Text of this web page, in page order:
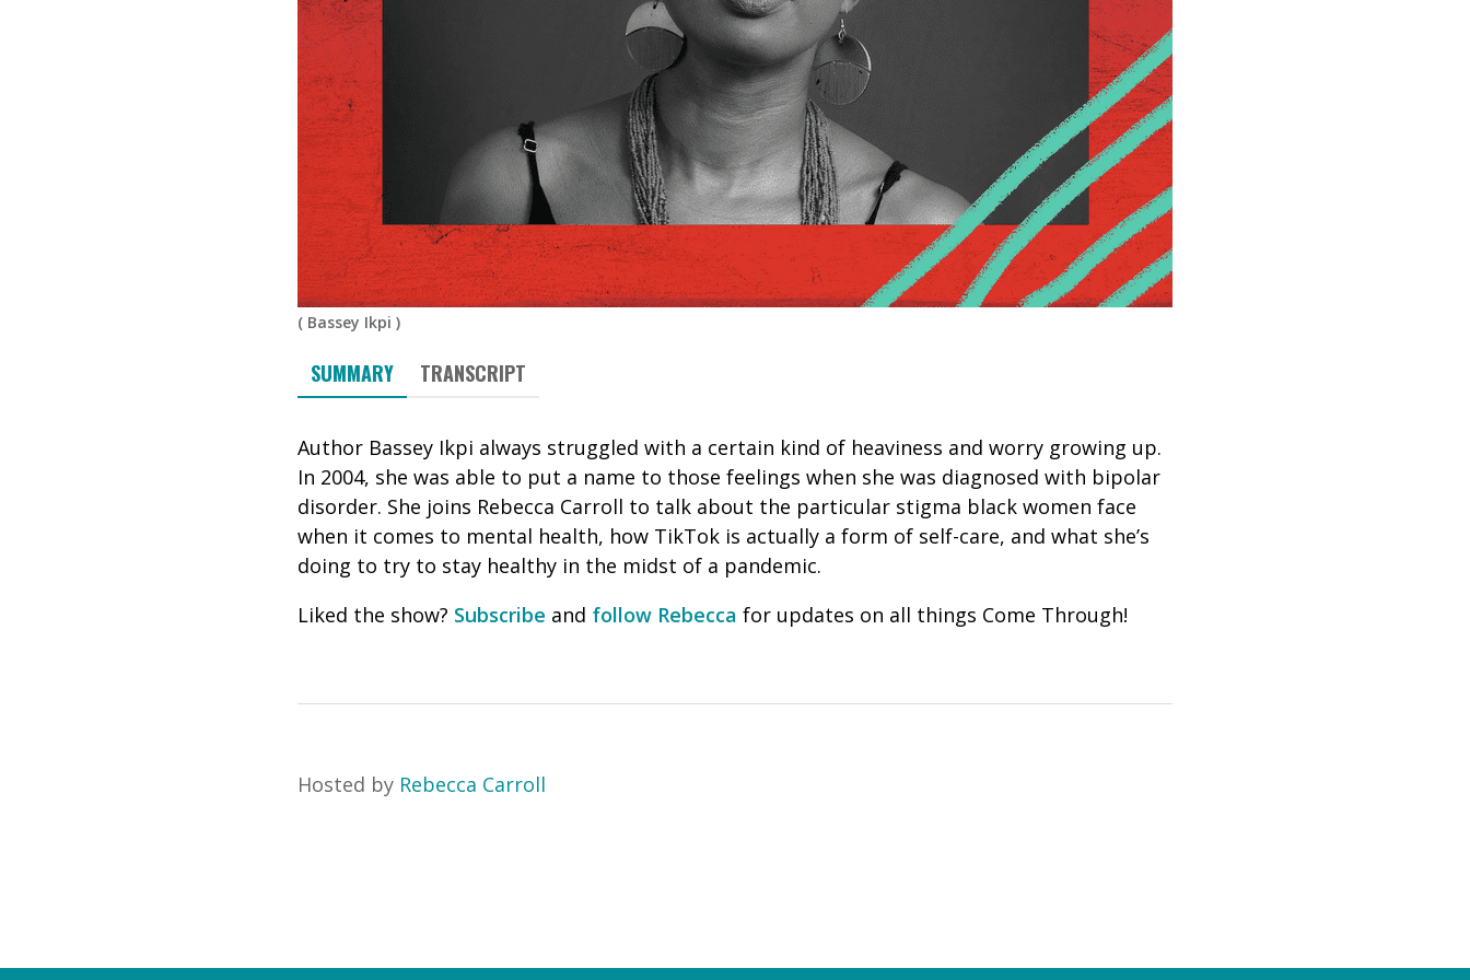
( Bassey Ikpi )
SUMMARY TRANSCRIPT
Author Bassey Ikpi always struggled with a certain kind of heaviness and worry growing up.
In 2004, she was able to put a name to those feelings when she was diagnosed with bipolar
disorder. She joins Rebecca Carroll to talk about the particular stigma black women face
when it comes to mental health, how TikTok is actually a form of self-care, and what she’s
doing to try to stay healthy in the midst of a pandemic.
Liked the show? Subscribe and follow Rebecca for updates on all things Come Through!
Hosted by Rebecca Carroll